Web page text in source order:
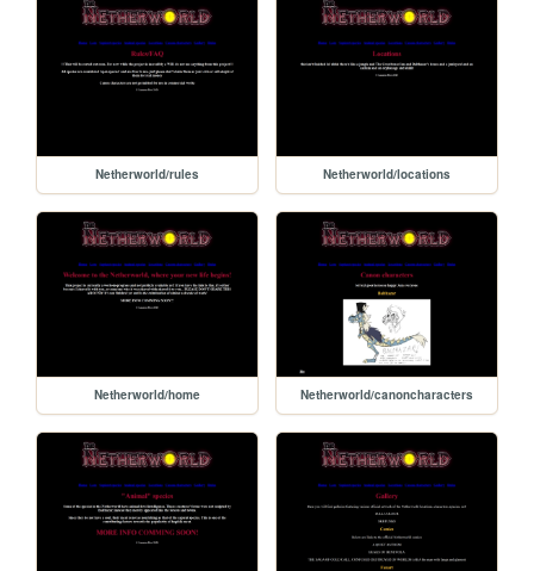
Netherworld/rules Netherworld/locations
Netherworld/home Netherworld/canoncharacters